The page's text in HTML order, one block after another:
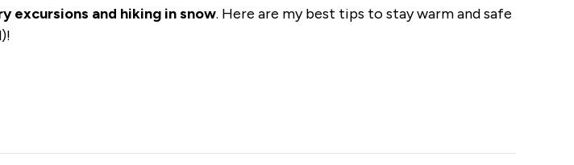
excursions and hiking in snow. Here are my best tips to stay warm and safe